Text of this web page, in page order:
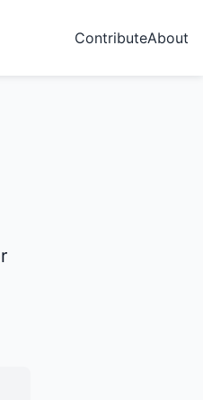
ContributeAbout